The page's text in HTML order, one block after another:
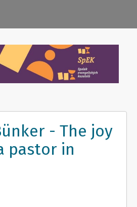
- The joy
pastor in